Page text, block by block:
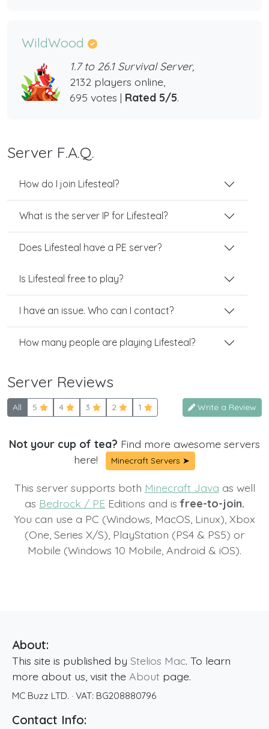
WildWood
1.7 to 26.1 Survival Server,
2132 players online,
695 votes | Rated 5/5.
Server F.A.Q.
How do I join Lifesteal?
What is the server IP for Lifesteal?
Does Lifesteal have a PE server?
Is Lifesteal free to play?
I have an issue. Who can I contact?
How many people are playing Lifesteal?
Server Reviews
All 5 4 3 2 1 Write a Review
Not your cup of tea? Find more awesome servers
here!
Minecraft Servers ➤
This server supports both Minecraft Java as well
as Bedrock / PE Editions and isfree-to-join.
You can use a PC (Windows, MacOS, Linux), Xbox
(One, Series X/S), PlayStation (PS4 & PS5) or
Mobile (Windows 10 Mobile, Android & iOS).
About:
This site is published by Stelios Mac. To learn
more about us, visit the About page.
MC Buzz LTD. · VAT: BG208880796
Contact Info: